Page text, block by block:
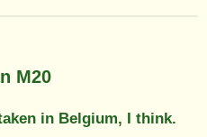
M20
in Belgium, I think.